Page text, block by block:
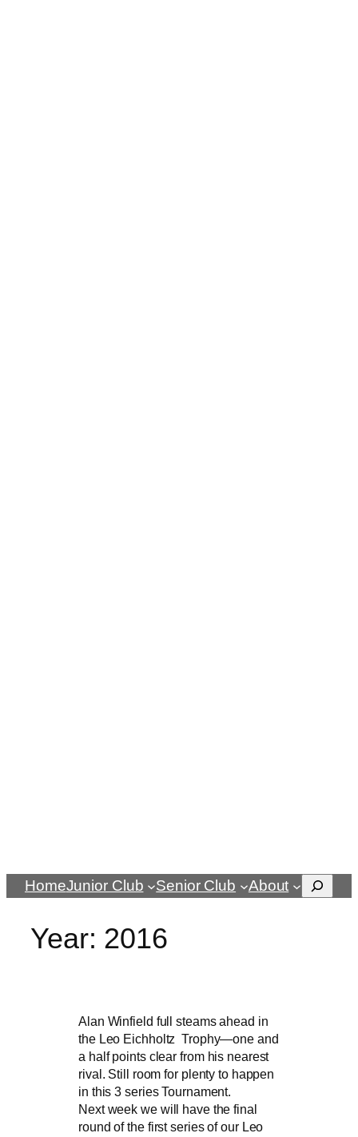
HomeJunior Club Senior Club About Search
Year: 2016
Alan Winfield full steams ahead in
the Leo Eichholtz Trophy—one and
a half points clear from his nearest
rival. Still room for plenty to happen
in this 3 series Tournament.
Next week we will have the final
round of the first series of our Leo